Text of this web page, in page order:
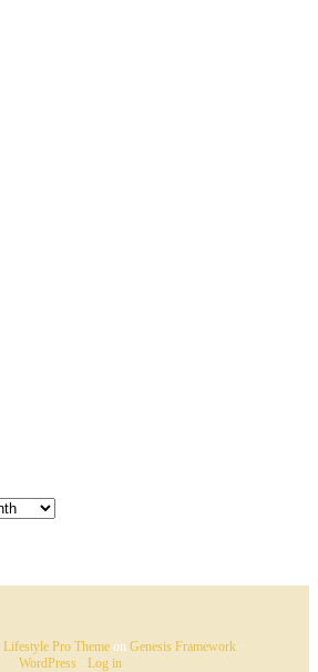
Lifestyle Pro Theme on Genesis Framework ·
WordPress· Log in